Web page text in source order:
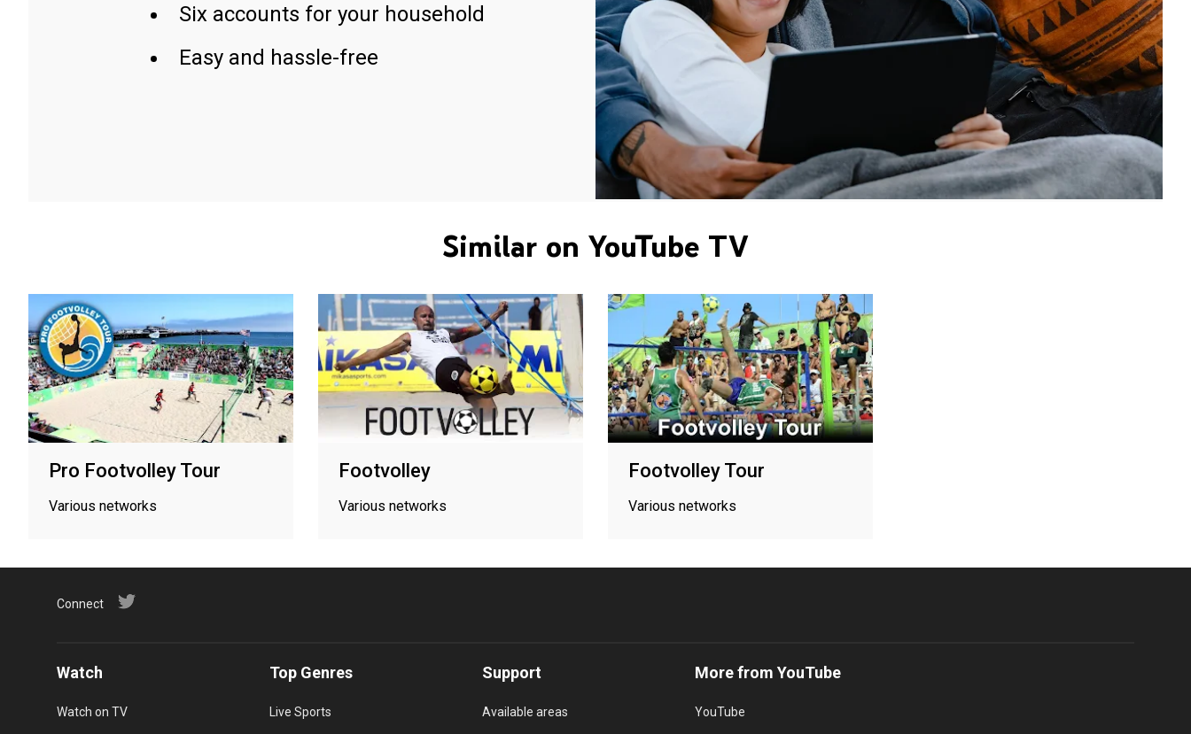
Six accounts for your household
Easy and hassle-free
Similar on YouTube TV
Pro Footvolley Tour
Various networks
Footvolley
Various networks
Footvolley Tour
Various networks
Connect
Watch
Watch on TV
Top Genres
Live Sports
Support
Available areas
More from YouTube
YouTube